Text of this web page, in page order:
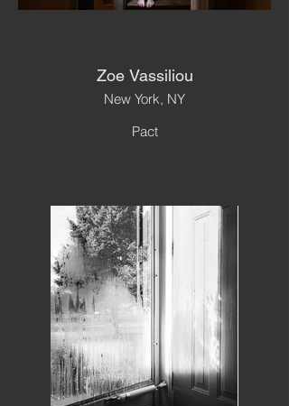
Zoe Vassiliou
New York, NY
Pact